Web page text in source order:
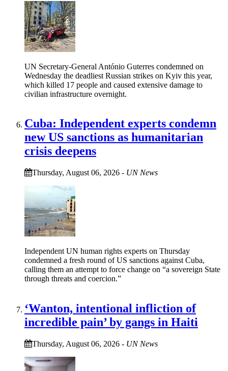
UN Secretary-General António Guterres condemned on
Wednesday the deadliest Russian strikes on Kyiv this year,
which killed 17 people and caused extensive damage to
civilian infrastructure overnight.
Cuba: Independent experts condemn
new US sanctions as humanitarian
crisis deepens
Thursday, August 06, 2026 - UN News
Independent UN human rights experts on Thursday
condemned a fresh round of US sanctions against Cuba,
calling them an attempt to force change on “a sovereign State
through threats and coercion.”
‘Wanton, intentional infliction of
incredible pain’ by gangs in Haiti
Thursday, August 06, 2026 - UN News